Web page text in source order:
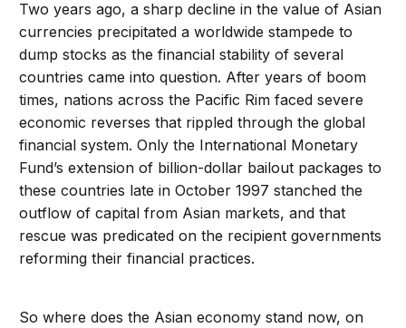
Two years ago, a sharp decline in the value of Asian
currencies precipitated a worldwide stampede to
dump stocks as the financial stability of several
countries came into question. After years of boom
times, nations across the Pacific Rim faced severe
economic reverses that rippled through the global
financial system. Only the International Monetary
Fund’s extension of billion-dollar bailout packages to
these countries late in October 1997 stanched the
outflow of capital from Asian markets, and that
rescue was predicated on the recipient governments
reforming their financial practices.
So where does the Asian economy stand now, on